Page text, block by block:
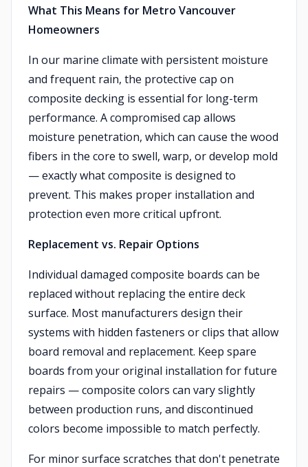
What This Means for Metro Vancouver
Homeowners
In our marine climate with persistent moisture
and frequent rain, the protective cap on
composite decking is essential for long-term
performance. A compromised cap allows
moisture penetration, which can cause the wood
fibers in the core to swell, warp, or develop mold
— exactly what composite is designed to
prevent. This makes proper installation and
protection even more critical upfront.
Replacement vs. Repair Options
Individual damaged composite boards can be
replaced without replacing the entire deck
surface. Most manufacturers design their
systems with hidden fasteners or clips that allow
board removal and replacement. Keep spare
boards from your original installation for future
repairs — composite colors can vary slightly
between production runs, and discontinued
colors become impossible to match perfectly.
For minor surface scratches that don't penetrate